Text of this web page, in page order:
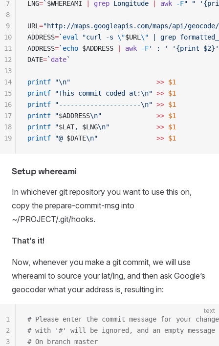
LNG=` $WHEREAMI grep Longitude awk -F" " '
URL ="http://maps.googleapis.com/maps/api/
ADDRESS=` eval "curl -s \"$URL \" | grep
ADDRESS=` echo $ADDRESS awk -F' : ' ' {print $2}
DATE=` date`
printf "\n"
                      >>
$1
printf "This commit coded at:\n" >> $1
printf "---------------------\n" >> $1
printf "$ADDRESS\n"
              >>
$1
printf "$LAT, $LNG\n"
            >>
$1
printf "@ $DATE\n"
               >>
$1
7
8
9
10
11
12
13
14
15
16
17
18
19
Setup whereami
In whichever git repository you want to use this on,
copy the prepare-commit-msg into
~/PROJECT/.git/hooks.
That’s it!
Now, whenever you make a git commit, we will use
whereami to source your lat/lng, and then ask Google’s
geocoder what your address is, resulting in:
text
# Please enter the commit message for your
# with '#' will be ignored, and an empty message
# On branch master
1
2
3